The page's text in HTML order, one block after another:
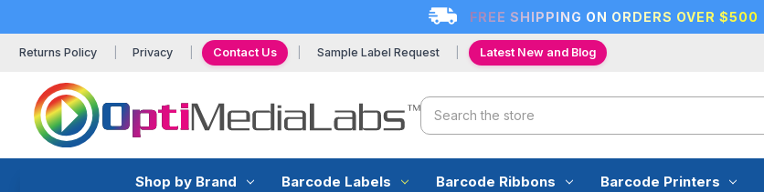
FREE SHIPPING ON ORDERS OVER $500
Returns Policy Privacy Contact Us Sample Label Request Latest New and Blog
Search
Shop by Brand Barcode Labels Barcode Ribbons Barcode Printers